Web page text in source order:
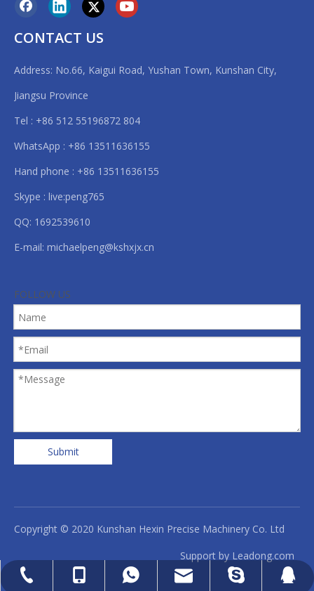
CONTACT US
Address: No.66, Kaigui Road, Yushan Town, Kunshan City,
Jiangsu Province
Tel : +86 512 55196872 804
WhatsApp : +86 13511636155
Hand phone : +86 13511636155
Skype : live:peng765
QQ: 1692539610
E-mail: michaelpeng@kshxjx.cn
FOLLOW US
Submit
cell Phone
WhatsApp
Copyright © 2020 Kunshan Hexin Precise Machinery Co. Ltd
Support by Leadong.com